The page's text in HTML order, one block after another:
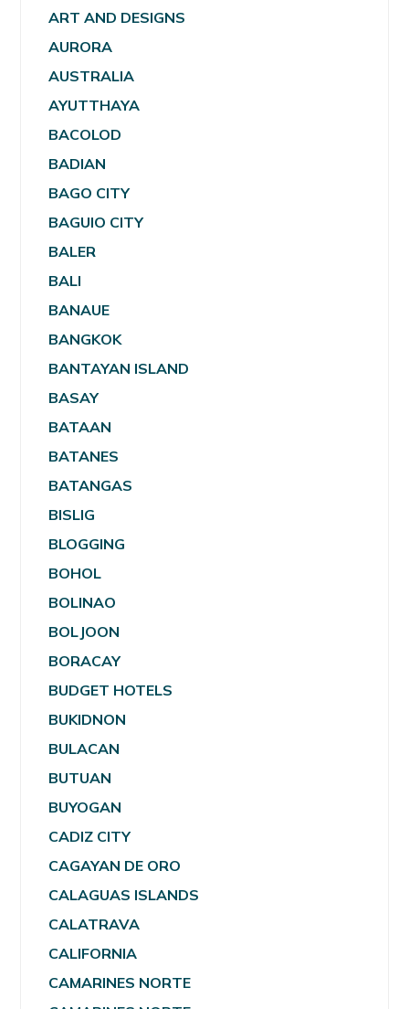
ART AND DESIGNS
AURORA
AUSTRALIA
AYUTTHAYA
BACOLOD
BADIAN
BAGO CITY
BAGUIO CITY
BALER
BALI
BANAUE
BANGKOK
BANTAYAN ISLAND
BASAY
BATAAN
BATANES
BATANGAS
BISLIG
BLOGGING
BOHOL
BOLINAO
BOLJOON
BORACAY
BUDGET HOTELS
BUKIDNON
BULACAN
BUTUAN
BUYOGAN
CADIZ CITY
CAGAYAN DE ORO
CALAGUAS ISLANDS
CALATRAVA
CALIFORNIA
CAMARINES NORTE